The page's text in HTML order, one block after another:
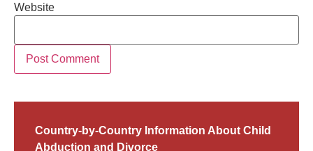
Website
Country-by-Country Information About Child
Abduction and Divorce